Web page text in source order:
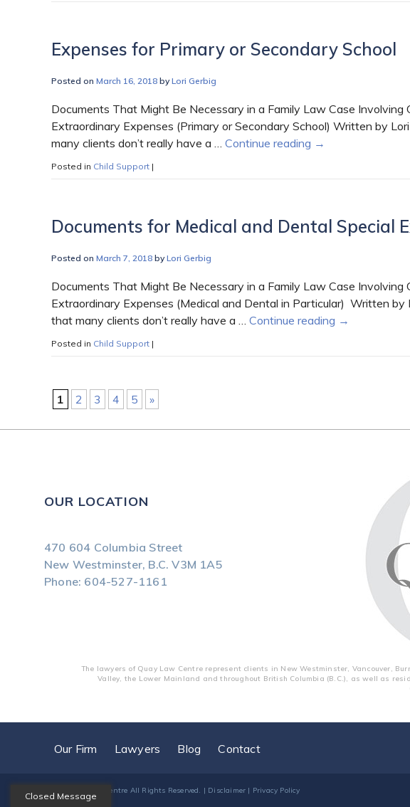
Expenses for Primary or Secondary School
Posted on March 16, 2018 by Lori Gerbig
Documents That Might Be Necessary in a Family Law Case Involving
Extraordinary Expenses (Primary or Secondary School) Written by
many clients don’t really have a … Continue reading →
Posted in Child Support |
Documents for Medical and Dental Special
Posted on March 7, 2018 by Lori Gerbig
Documents That Might Be Necessary in a Family Law Case Involving
Extraordinary Expenses (Medical and Dental in Particular) Written
that many clients don’t really have a … Continue reading →
Posted in Child Support |
1 2 3 4 5 »
OUR LOCATION
470 604 Columbia Street
New Westminster, B.C.V3M 1A5
Phone: 604-527-1161
The lawyers of Quay Law Centre represent clients in New Westminster, Vancouver,
Valley, the Lower Mainland and throughout British Columbia (B.C.), as well as
Our Firm Lawyers Blog Contact
Quay Law Centre All Rights Reserved. | Disclaimer | Privacy Policy
Closed Message